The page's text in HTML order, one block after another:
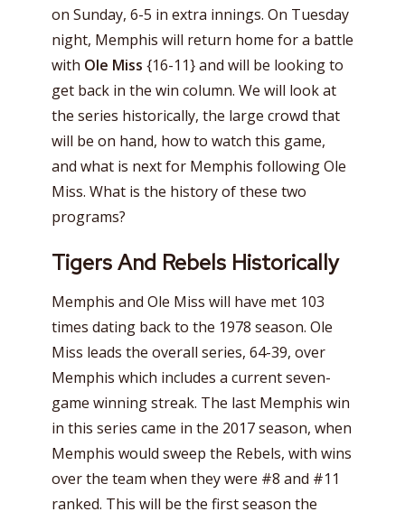
on Sunday, 6-5 in extra innings. On Tuesday
night, Memphis will return home for a battle
with OIe Miss {16-11} and will be looking to
get back in the win column. We will look at
the series historically, the large crowd that
will be on hand, how to watch this game,
and what is next for Memphis following Ole
Miss. What is the history of these two
programs?
Tigers And Rebels Historically
Memphis and Ole Miss will have met 103
times dating back to the 1978 season. Ole
Miss leads the overall series, 64-39, over
Memphis which includes a current seven-
game winning streak. The last Memphis win
in this series came in the 2017 season, when
Memphis would sweep the Rebels, with wins
over the team when they were #8 and #11
ranked. This will be the first season the